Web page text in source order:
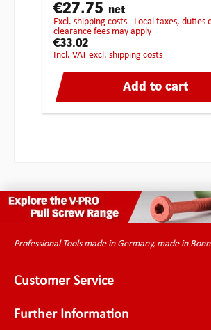
€27.75 net
excl. shipping costs - Local taxes, duties or customs
clearance fees may apply
€33.02
incl. VAT excl. shipping costs
Add to cart
Professional Tools made in Germany, made in Bonn
Customer Service
Further Information